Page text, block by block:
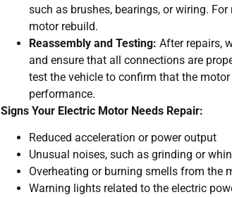
such as brushes, bearings, or wiring.
motor rebuild.
Reassembly and Testing: After repairs,
and ensure that all connections are
test the vehicle to confirm that the
performance.
Signs Your Electric Motor Needs Repair:
Reduced acceleration or power output
Unusual noises, such as grinding or
Overheating or burning smells from the
Warning lights related to the electric